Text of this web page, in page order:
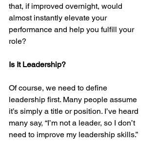
that, if improved overnight, would
almost instantly elevate your
performance and help you fulfill your
role?
Is It Leadership?
Of course, we need to define
leadership first. Many people assume
it’s simply a title or position. I’ve heard
many say, “I’m not a leader, so I don’t
need to improve my leadership skills.”